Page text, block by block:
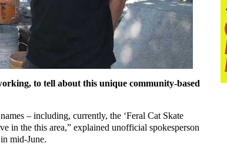
to tell about this unique community-based
– including, currently, the ‘Feral Cat Skate
in the this area,” explained unofficial spokesperson
mid-June.